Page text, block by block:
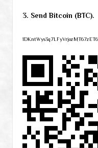
3. Send Bitcoin (BTC).